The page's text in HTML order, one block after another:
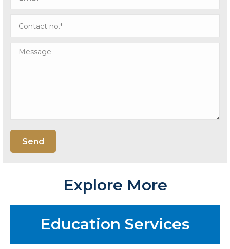
Explore More
Education Services